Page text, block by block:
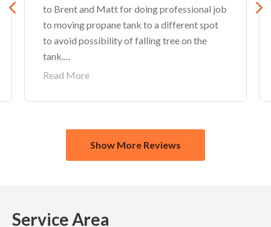
to Brent and Matt for doing professional job
to moving propane tank to a different spot
to avoid possibility of falling tree on the
tank.
Also thank you to Stephanie Cooke for great
Read More
Show More Reviews
ServiceArea